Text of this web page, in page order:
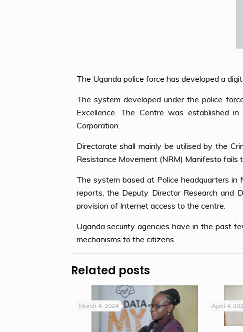
The Uganda police force has developed a
The system developed under the police
Excellence. The Centre was established
Corporation.
Directorate shall mainly be utilised by the
Resistance Movement (NRM) Manifesto fails
The system based at Police headquarters in
reports, the Deputy Director Research and
provision of Internet access to the centre.
Uganda security agencies have in the past
mechanisms to the citizens.
Related posts
March 4, 2024 April 4,